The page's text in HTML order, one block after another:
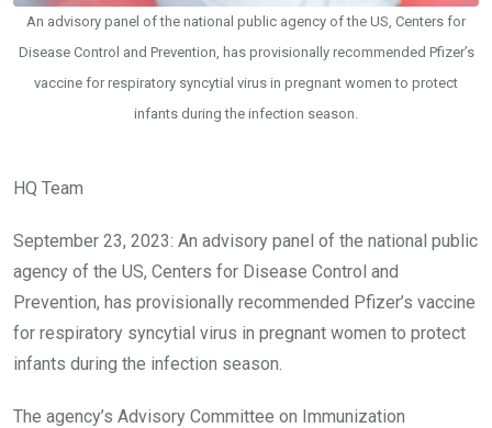
An advisory panel of the national public agency of the US, Centers for
Disease Control and Prevention, has provisionally recommended Pfizer’s
vaccine for respiratory syncytial virus in pregnant women to protect
infants during the infection season.
HQ Team
September 23, 2023: An advisory panel of the national public
agency of the US, Centers for Disease Control and
Prevention, has provisionally recommended Pfizer’s vaccine
for respiratory syncytial virus in pregnant women to protect
infants during the infection season.
The agency’s Advisory Committee on Immunization